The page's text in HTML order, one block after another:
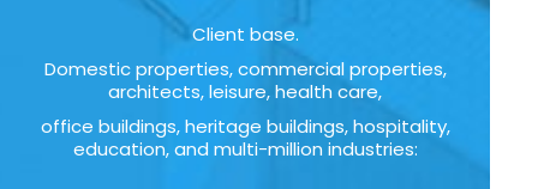
Client base.
Domestic properties, commercial properties,
architects, leisure, health care,
office buildings, heritage buildings, hospitality,
education, and multi-million industries: